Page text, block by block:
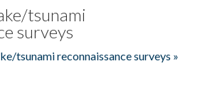
tsunami
surveys
tsunami reconnaissance surveys »